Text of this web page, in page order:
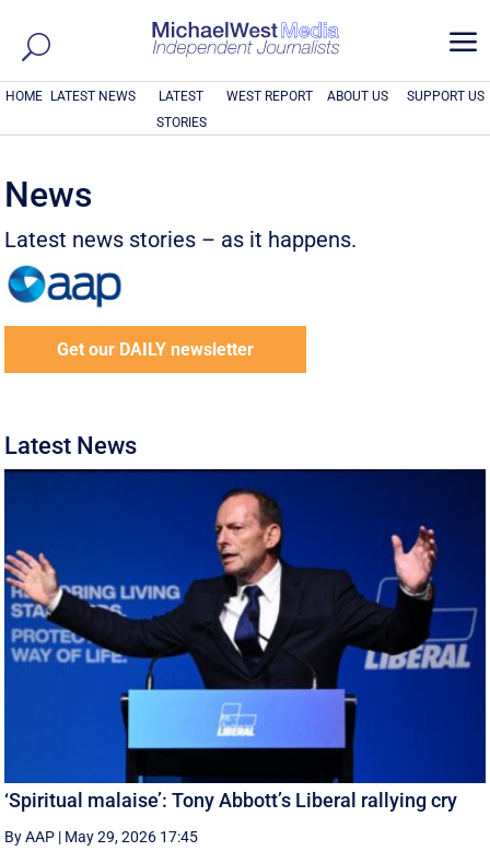
a
HOME LATEST NEWS
LATEST
STORIES
WEST REPORT ABOUT US SUPPORT US
News
Latest news stories – as it happens.
Get our DAILY newsletter
Latest News
‘Spiritual malaise’: Tony Abbott’s Liberal rallying cry
By AAP | May 29, 2026 17:45